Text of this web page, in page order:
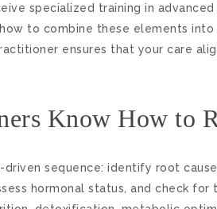
specialized training in
to combine these elements
ensures that your care
Know How to
sequence: identify root
hormonal status, and check